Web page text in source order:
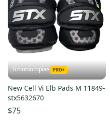
Timoniumpias
New Cell Vi Elb Pads M 11849-
stx5632670
$75